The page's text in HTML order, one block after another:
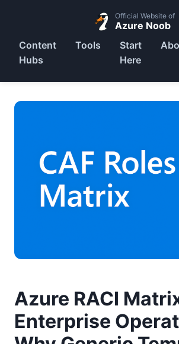
Official Website of
Azure Noob
Content
Hubs
Tools
Start
Here
Azure RACI
Enterprise